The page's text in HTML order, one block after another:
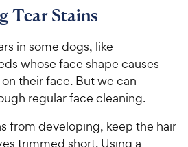
r
s
i
c
e
3
o
u
t
o
f
5
t
9
h
e
w
y
P
r
Tear Stains
in some dogs, like
whose face shape causes
their face. But we can
regular face cleaning.
from developing, keep the hair
trimmed short. Using a